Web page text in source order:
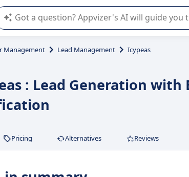
Appvizer's AI guides you in the use or selection of
Management Lead Management Icypeas
: Lead Generation with
Pricing Alternatives Reviews